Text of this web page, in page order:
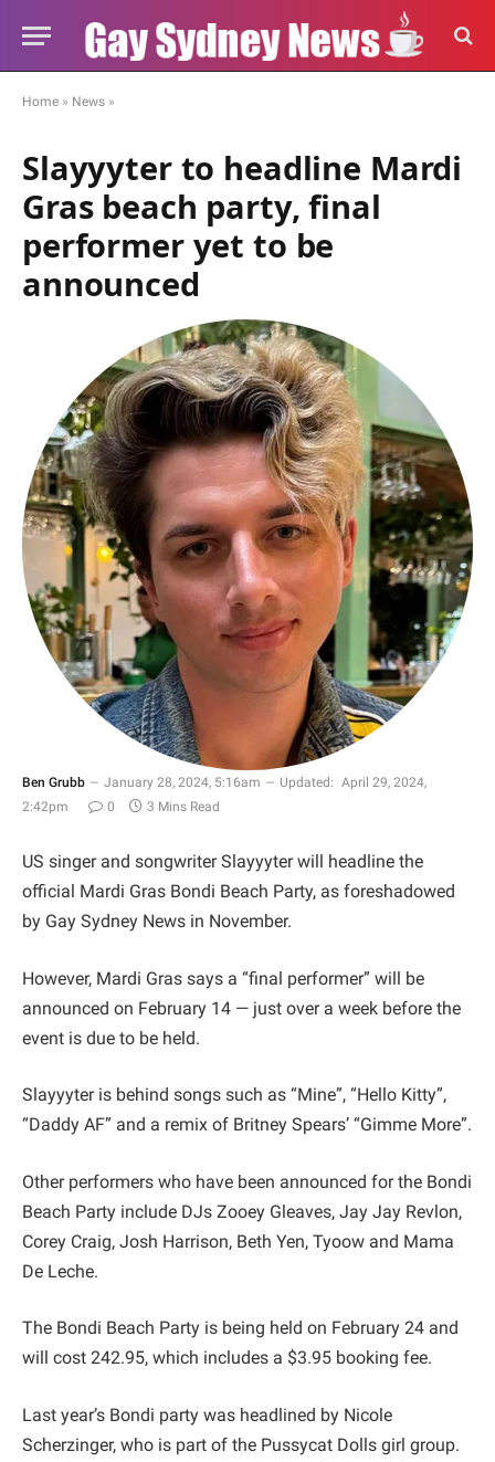
Home » News »
Slayyyter to headline Mardi
Gras beach party, final
performer yet to be
announced
Ben Grubb January 28, 2024, 5:16am Updated: April 29, 2024,
2:42pm
0 3 Mins Read
US singer and songwriter Slayyyter will headline the
official Mardi Gras Bondi Beach Party, as foreshadowed
by Gay Sydney News in November.
However, Mardi Gras says a “final performer” will be
announced on February 14 — just over a week before the
event is due to be held.
Slayyyter is behind songs such as “Mine”, “Hello Kitty”,
“Daddy AF” and a remix of Britney Spears’ “Gimme More”.
Other performers who have been announced for the Bondi
Beach Party include DJs Zooey Gleaves, Jay Jay Revlon,
Corey Craig, Josh Harrison, Beth Yen, Tyoow and Mama
De Leche.
The Bondi Beach Party is being held on February 24 and
will cost 242.95, which includes a $3.95 booking fee.
Last year’s Bondi party was headlined by Nicole
Scherzinger, who is part of the Pussycat Dolls girl group.